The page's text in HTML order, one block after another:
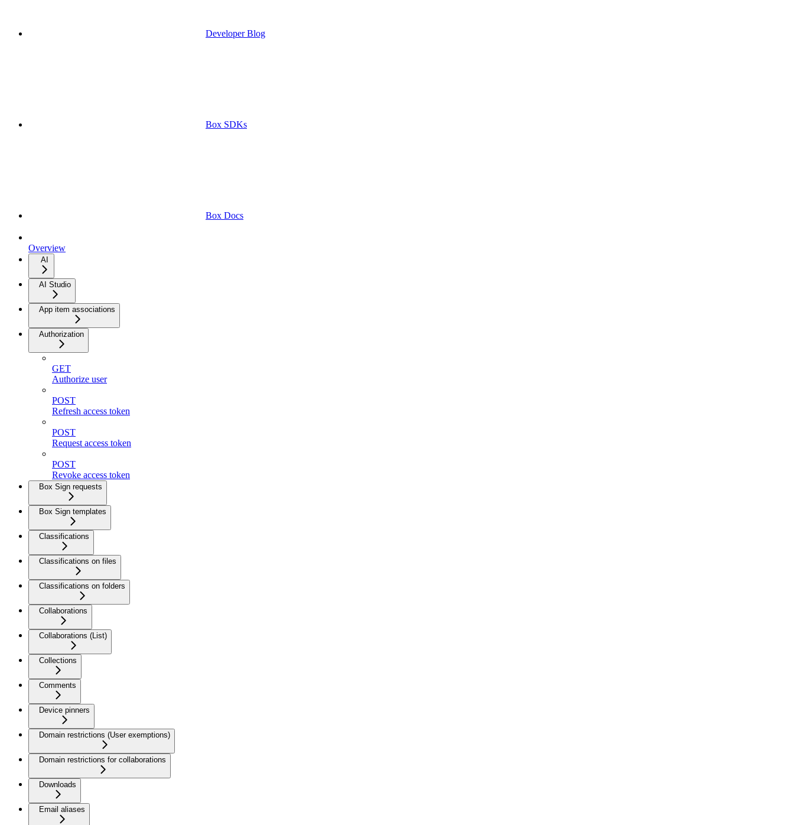
Developer Blog
Box SDKs
Box Docs
Overview
AI
AI Studio
App item associations
Authorization
GET
Authorize user
POST
Refresh access token
POST
Request access token
POST
Revoke access token
Box Sign requests
Box Sign templates
Classifications
Classifications on files
Classifications on folders
Collaborations
Collaborations (List)
Collections
Comments
Device pinners
Domain restrictions (User exemptions)
Domain restrictions for collaborations
Downloads
Email aliases